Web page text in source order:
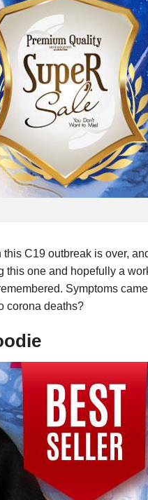
C19 outbreak is over,
this one and hopefully a
Symptoms
corona deaths?